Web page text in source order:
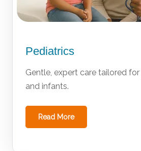
Pediatrics
Gentle, expert care tailored
and infants.
Read More